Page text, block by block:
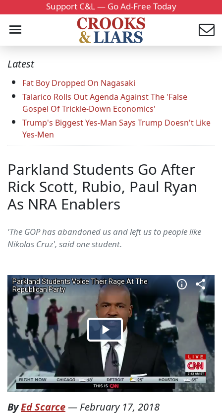
Support C&L — Go Ad-Free Today
Latest
Fat Boy Dropped On Nagasaki
Talarico Rolls Out Agenda Against The 'False
Gospel Of Trickle-Down Economics'
Trump's Biggest Yes-Man Says Trump Doesn't Like
Yes-Men
Parkland Students Go After
Rick Scott, Rubio, Paul Ryan
As NRA Enablers
'The GOP has abandoned us and left us to people like
Nikolas Cruz', said one student.
ByEd Scarce— February 17, 2018